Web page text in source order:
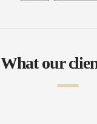
What our